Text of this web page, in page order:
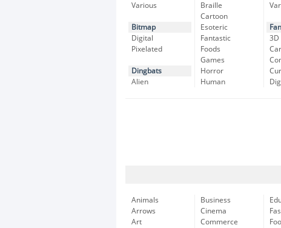
Various
Bitmap
Digital
Pixelated
Dingbats
Alien
Braille
Cartoon
Esoteric
Fantastic
Foods
Games
Horror
Human
3D
Animals
Arrows
Art
Business
Cinema
Commerce